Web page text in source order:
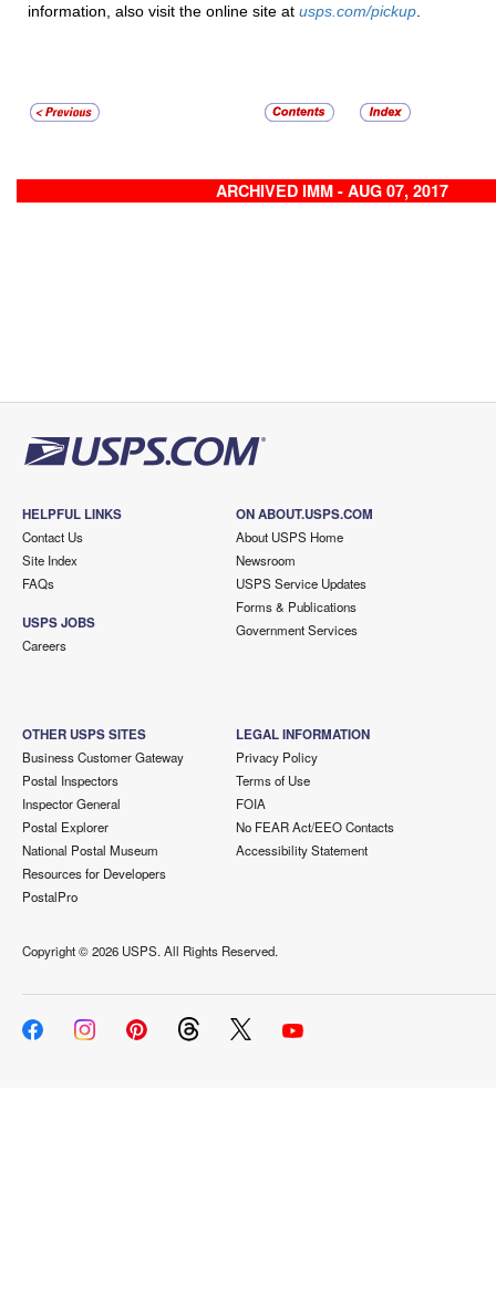
information, also visit the online site at usps.com/pickup
ARCHIVED IMM - AUG 07, 2017
HELPFUL LINKS
Contact Us
Site Index
FAQs
USPS JOBS
Careers
ON ABOUT.USPS.COM
About USPS Home
Newsroom
USPS Service Updates
Forms & Publications
Government Services
OTHER USPS SITES
Business Customer Gateway
Postal Inspectors
Inspector General
Postal Explorer
National Postal Museum
Resources for Developers
PostalPro
LEGAL INFORMATION
Privacy Policy
Terms of Use
FOIA
No FEAR Act/EEO Contacts
Accessibility Statement
Copyright ©2026 USPS. All Rights Reserved.